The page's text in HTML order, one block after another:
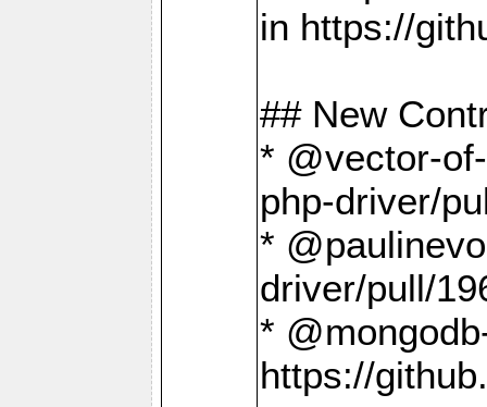
in https://
## New
* @vector-
php-driver/
*
driver/pull/
*
https://